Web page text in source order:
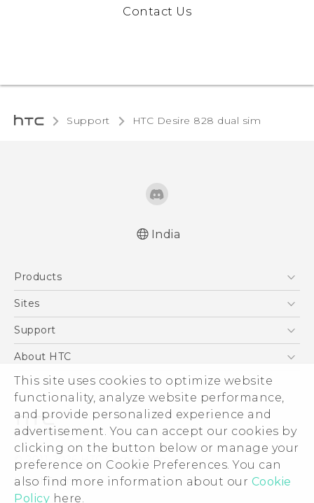
This site uses cookies to optimize website
functionality, analyze website performance,
and provide personalized experience and
advertisement. You can accept our cookies by
clicking on the button below or manage your
preference on Cookie Preferences. You can
also find more information about our Cookie
Policy here.
Contact Us
Support HTC Desire 828 dual sim‎
India
Products
5G
Blockchain Phone
Sites
HTC Dev
Support
Support Center
Warranty Policy
About HTC
ESG
Investor
Privacy Policy
Product Security
Careers
Security and Privacy Whitepaper
© 2011-2026 HTC Corporation
Legal Terms